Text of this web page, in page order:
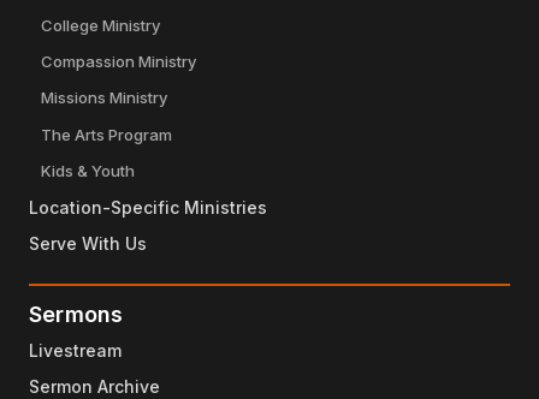
College Ministry
Compassion Ministry
Missions Ministry
The Arts Program
Kids & Youth
Location-Specific Ministries
Serve With Us
Sermons
Livestream
Sermon Archive